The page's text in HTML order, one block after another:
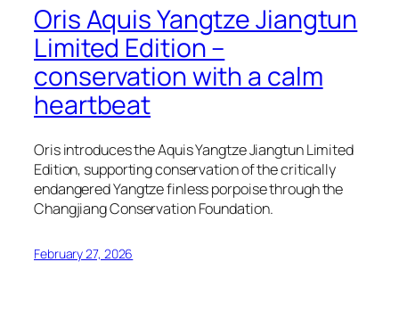
Oris Aquis Yangtze Jiangtun
Limited Edition –
conservation with a calm
heartbeat
Oris introduces the Aquis Yangtze Jiangtun Limited
Edition, supporting conservation of the critically
endangered Yangtze finless porpoise through the
Changjiang Conservation Foundation.
February 27, 2026